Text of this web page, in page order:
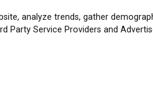
analyze trends, gather
Service Providers and